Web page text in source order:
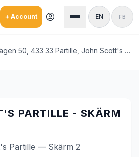
+ Account EN FB
Gamla Kronvägen 50, 433 33 Partille, John Scott's Partille
PARTILLE - SKÄRM
Partille — Skärm 2